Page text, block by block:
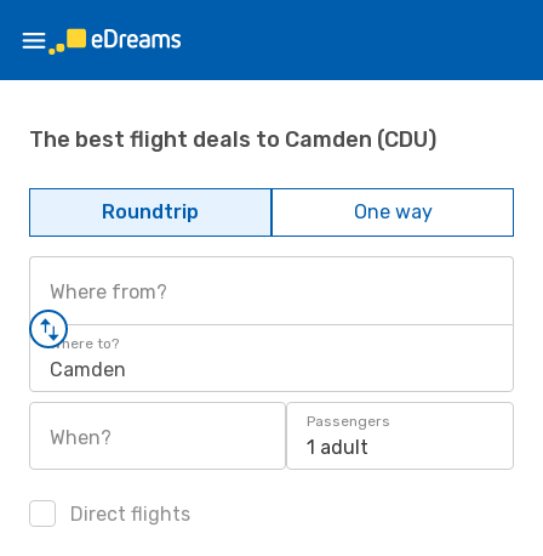
The best flight deals to Camden (CDU)
Roundtrip One way
Where from?
Where to?
Camden
When?
Passengers
1 adult
Direct flights